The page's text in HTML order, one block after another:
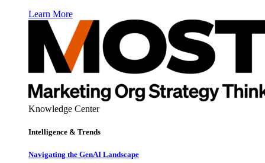
Learn More
Knowledge Center
Intelligence & Trends
Navigating the GenAI Landscape